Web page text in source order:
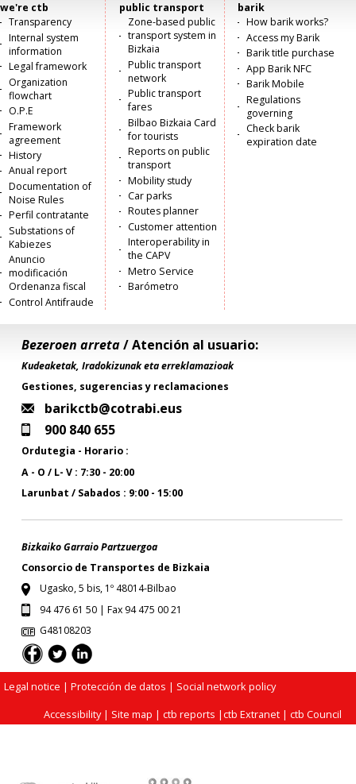
Menú
principal
we're ctb
Transparency
Internal system
information
Legal framework
Organization
flowchart
O.P.E
Framework
agreement
History
Anual report
Documentation of
Noise Rules
Perfil contratante
Substations of
Kabiezes
Anuncio
modificación
Ordenanza fiscal
Control Antifraude
public transport
Zone-based public
transport system in
Bizkaia
Public transport
network
Public transport
fares
Bilbao Bizkaia Card
for tourists
Reports on public
transport
Mobility study
Car parks
Routes planner
Customer attention
Interoperability in
the CAPV
Metro Service
Barómetro
barik
How barik works?
Access my Barik
Barik title purchase
App Barik NFC
Barik Mobile
Regulations
governing
Check barik
expiration date
Bezeroen arreta/ Atención al usuario:
Kudeaketak, Iradokizunak eta erreklamazioak
Gestiones, sugerencias y reclamaciones
barikctb@cotrabi.eus
900 840 655
Ordutegia - Horario :
A - O / L- V : 7:30 - 20:00
Larunbat / Sabados : 9:00 - 15:00
Bizkaiko Garraio Partzuergoa
Consorcio de Transportes de Bizkaia
Ugasko, 5 bis, 1º 48014-Bilbao
94 476 61 50 | Fax 94 475 00 21
G48108203
Legal notice | Protección de datos | Social network policy
Accessibility| Site map |ctb reports |ctb Extranet |ctb Council